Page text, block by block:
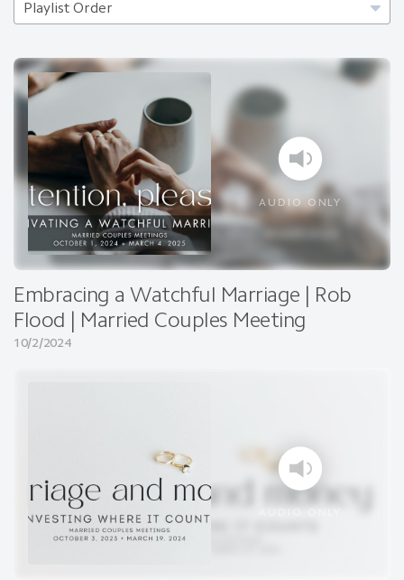
AUDIO ONLY
Embracing a Watchful Marriage | Rob
Flood | Married Couples Meeting
10/2/2024